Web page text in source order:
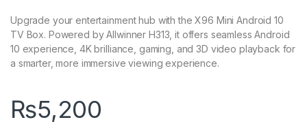
Upgrade your entertainment hub with the X96 Mini Android 10
TV Box. Powered by Allwinner H313, it offers seamless Android
10 experience, 4K brilliance, gaming, and 3D video playback for
a smarter, more immersive viewing experience.
₨5,200